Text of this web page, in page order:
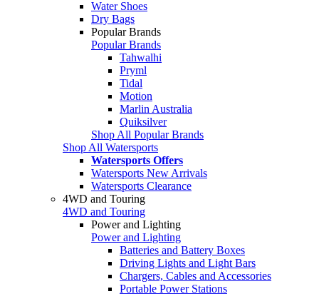
Water Shoes
Dry Bags
Popular Brands
Popular Brands
Tahwalhi
Pryml
Tidal
Motion
Marlin Australia
Quiksilver
Shop All Popular Brands
Shop All Watersports
Watersports Offers
Watersports New Arrivals
Watersports Clearance
4WD and Touring
4WD and Touring
Power and Lighting
Power and Lighting
Batteries and Battery Boxes
Driving Lights and Light Bars
Chargers, Cables and Accessories
Portable Power Stations